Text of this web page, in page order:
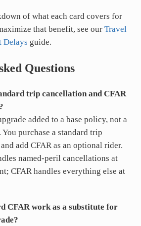
of what each card covers for
that benefit, see our Travel
Delays guide.
Questions
trip cancellation and CFAR
added to a base policy, not a
purchase a standard trip
add CFAR as an optional rider.
named-peril cancellations at
CFAR handles everything else at
CFAR work as a substitute for